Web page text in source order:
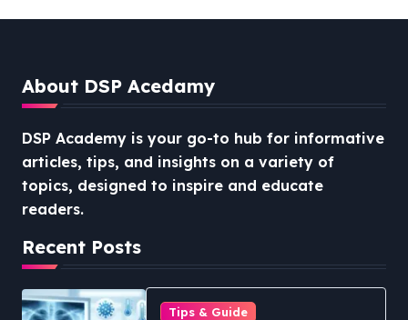
About DSP Acedamy
DSP Academy is your go-to hub for informative
articles, tips, and insights on a variety of
topics, designed to inspire and educate
readers.
Recent Posts
Tips & Guide